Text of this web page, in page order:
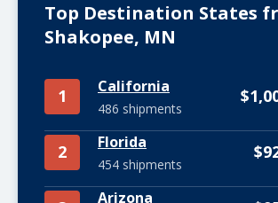
Top Destination States
Shakopee, MN
1 California
486 shipments
2 Florida
454 shipments
Arizona